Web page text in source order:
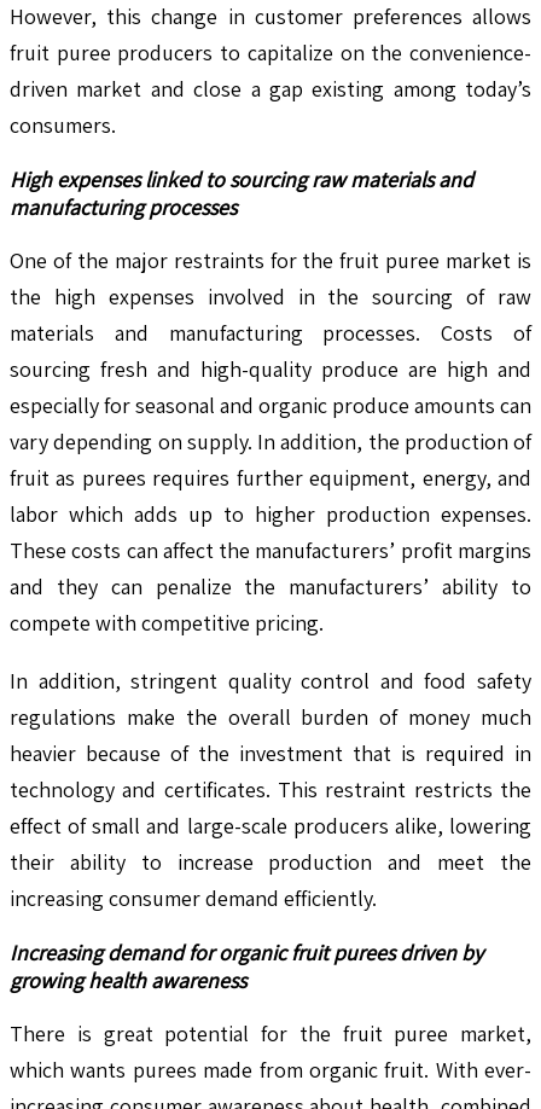
However, this change in customer preferences allows
fruit puree producers to capitalize on the convenience-
driven market and close a gap existing among today’s
consumers.
High expenses linked to sourcing raw materials and
manufacturing processes
One of the major restraints for the fruit puree market is
the high expenses involved in the sourcing of raw
materials and manufacturing processes. Costs of
sourcing fresh and high-quality produce are high and
especially for seasonal and organic produce amounts can
vary depending on supply. In addition, the production of
fruit as purees requires further equipment, energy, and
labor which adds up to higher production expenses.
These costs can affect the manufacturers’ profit margins
and they can penalize the manufacturers’ ability to
compete with competitive pricing.
In addition, stringent quality control and food safety
regulations make the overall burden of money much
heavier because of the investment that is required in
technology and certificates. This restraint restricts the
effect of small and large-scale producers alike, lowering
their ability to increase production and meet the
increasing consumer demand efficiently.
Increasing demand for organic fruit purees driven by
growing health awareness
There is great potential for the fruit puree market,
which wants purees made from organic fruit. With ever-